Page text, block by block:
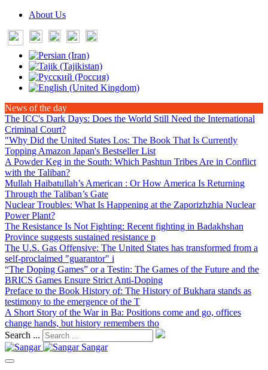
About Us
News of the day
The ICC's Dark Days: Does the World Still Need the International
Criminal Court?
"Why Did the United States Los: The Book That Is Currently
Topping Amazon Japan's Bestseller List
A Powder Keg in the South: Which Pashtun Tribes Are in Conflict
with the Taliban?
Mullah Haibatullah’s American : Or How America Is Returning
Through the Taliban’s Gate
Nuclear Troubles: What Is Happening at the Zaporizhzhia Nuclear
Power Plant?
The Resistance Is Not Fighting: Recent fighting in Badakhshan
Province suggests sustained resistance p
The U.S. Gas Offensive: The United States has transformed from a
self-proclaimed "guarantor" i
“The Doping Games” or a Testin: The Games of the Future and the
BRICS Games Ensure Strict Anti-Doping
Preface to the Book History of: The History of Bukhara stands as
testimony to the emergence of the T
A Short Story of the War in Ba: Positions come and go, offices
change hands, but history remembers tho
Search ...
Sangar